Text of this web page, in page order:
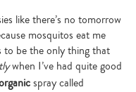
like there’s no tomorrow
mosquitos eat me
to be the only thing that
when I’ve had quite good
spray called